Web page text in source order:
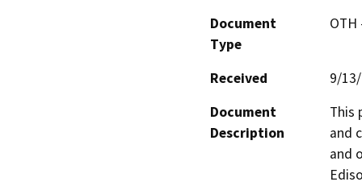
Document
Type
Received
9/
Document
Description
This
and
and